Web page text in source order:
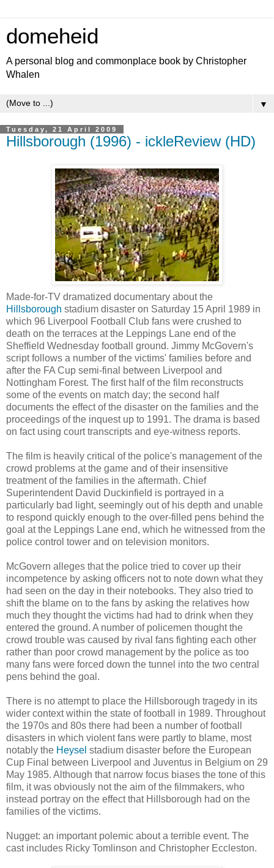
domeheid
A personal blog and commonplace book by Christopher
Whalen
▼
Tuesday, 21 April 2009
Hillsborough (1996) - ickleReview (HD)
Made-for-TV dramatized documentary about the
Hillsborough stadium disaster on Saturday 15 April 1989 in
which 96 Liverpool Football Club fans were crushed to
death on the terraces at the Leppings Lane end of the
Sheffield Wednesday football ground. Jimmy McGovern's
script follows a number of the victims' families before and
after the FA Cup semi-final between Liverpool and
Nottingham Forest. The first half of the film reconstructs
some of the events on match day; the second half
documents the effect of the disaster on the families and the
proceedings of the inquest up to 1991. The drama is based
on fact using court transcripts and eye-witness reports.
The film is heavily critical of the police's management of the
crowd problems at the game and of their insensitive
treatment of the families in the aftermath. Chief
Superintendent David Duckinfield is portrayed in a
particularly bad light, seemingly out of his depth and unable
to respond quickly enough to the over-filled pens behind the
goal at the Leppings Lane end, which he witnessed from the
police control tower and on television monitors.
McGovern alleges that the police tried to cover up their
incompetence by asking officers not to note down what they
had seen on the day in their notebooks. They also tried to
shift the blame on to the fans by asking the relatives how
much they thought the victims had had to drink when they
entered the ground. A number of policemen thought the
crowd trouble was caused by rival fans fighting each other
rather than poor crowd management by the police as too
many fans were forced down the tunnel into the two central
pens behind the goal.
There is no attempt to place the Hillsborough tragedy in its
wider context within the state of football in 1989. Throughout
the 1970s and 80s there had been a number of football
disasters in which violent fans were partly to blame, most
notably the Heysel stadium disaster before the European
Cup Final between Liverpool and Juventus in Belgium on 29
May 1985. Although that narrow focus biases the tone of this
film, it was obviously not the aim of the filmmakers, who
instead portray on the effect that Hillsborough had on the
families of the victims.
Nugget: an important polemic about a terrible event. The
cast includes Ricky Tomlinson and Christopher Eccleston.